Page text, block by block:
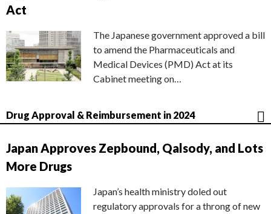
Act
The Japanese government approved a bill
to amend the Pharmaceuticals and
Medical Devices (PMD) Act at its
Cabinet meeting on…
Drug Approval & Reimbursement in 2024
Japan Approves Zepbound, Qalsody, and Lots
More Drugs
Japan’s health ministry doled out
regulatory approvals for a throng of new